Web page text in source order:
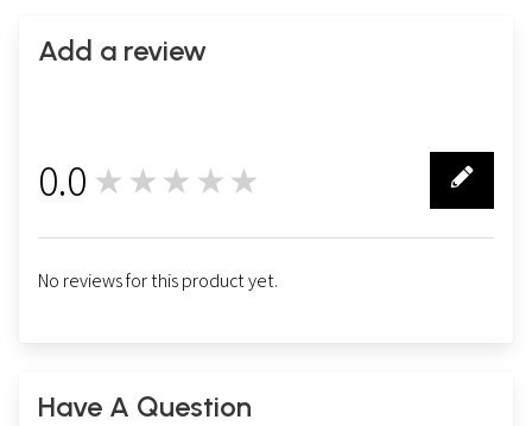
Add a review
0.0 ★★★★★
No reviews for this product yet.
Have A Question